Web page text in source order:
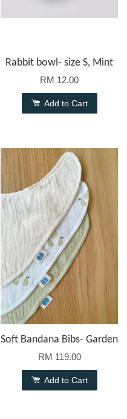
Rabbit bowl- size S, Mint
RM 12.00
Add to Cart
Soft Bandana Bibs- Garden
RM 119.00
Add to Cart